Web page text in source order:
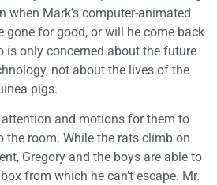
when Mark’s computer-animated
gone for good, or will he come back
is only concerned about the future
not about the lives of the
pigs.
attention and motions for them to
the room. While the rats climb on
Gregory and the boys are able to
from which he can’t escape. Mr.